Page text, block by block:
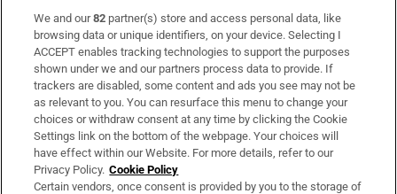
Subscribe
Support
About Us
Irish Times Products & Services
OUR PARTNERS:
We and our82 partner(s) store and access personal data, like
browsing data or unique identifiers, on your device. Selecting I
ACCEPT enables tracking technologies to support the purposes
shown under we and our partners process data to provide. If
trackers are disabled, some content and ads you see may not be
as relevant to you. You can resurface this menu to change your
choices or withdraw consent at any time by clicking the Cookie
Settings link on the bottom of the webpage. Your choices will
have effect within our Website. For more details, refer to our
Privacy Policy. Cookie Policy
Certain vendors, once consent is provided by you to the storage of